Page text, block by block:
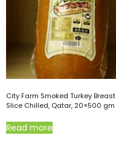
City Farm Smoked Turkey Breast
Slice Chilled, Qatar, 20×500 gm
Read more